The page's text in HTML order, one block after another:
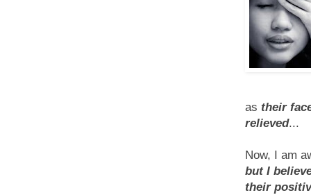
as their
relieved...
Now, I am
but I
their